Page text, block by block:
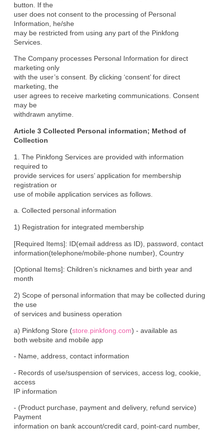
button. If the
user does not consent to the processing of Personal
Information, he/she
may be restricted from using any part of the Pinkfong
Services.
The Company processes Personal Information for direct
marketing only
with the user’s consent. By clicking ‘consent’ for direct
marketing, the
user agrees to receive marketing communications. Consent
may be
withdrawn anytime.
Article 3 Collected Personal information; Method of
Collection
1. The Pinkfong Services are provided with information
required to
provide services for users’ application for membership
registration or
use of mobile application services as follows.
a. Collected personal information
1) Registration for integrated membership
[Required Items]: ID(email address as ID), password, contact
information(telephone/mobile-phone number), Country
[Optional Items]: Children’s nicknames and birth year and
month
2) Scope of personal information that may be collected during
the use
of services and business operation
a) Pinkfong Store (store.pinkfong.com) - available as
both website and mobile app
- Name, address, contact information
- Records of use/suspension of services, access log, cookie,
access
IP information
- (Product purchase, payment and delivery, refund service)
Payment
information on bank account/credit card, point-card number,